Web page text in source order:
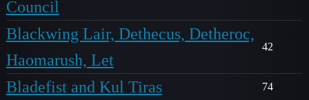
Council
Blackwing Lair, Dethecus, Detheroc,
Haomarush, Let
42
Bladefist and Kul Tiras 74